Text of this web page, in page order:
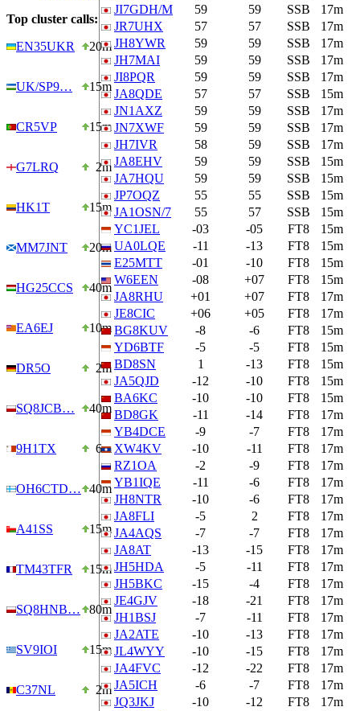
Top cluster calls:
EN35UKR
20m
UK/SP9… 15m
CR5VP 15m
G7LRQ 2m
HK1T 15m
MM7JNT 20m
HG25CCS 40m
EA6EJ 10m
DR5O 2m
SQ8JCB… 40m
9H1TX 6m
OH6CTD… 40m
A41SS 15m
TM43TFR 15m
SQ8HNB… 80m
SV9IOI 15m
C37NL 2m
JI7GDH/M
59 59 SSB
17m
JR7UHX
57 57 SSB
17m
JH8YWR
59 59 SSB
17m
JH7MAI
59 59 SSB
17m
JI8PQR
59 59 SSB
17m
JA8QDE
57 57 SSB
15m
JN1AXZ
59 59 SSB
17m
JN7XWF
59 59 SSB
17m
JH7IVR
58 59 SSB
17m
JA8EHV
59 59 SSB
15m
JA7HQU
59 59 SSB
15m
JP7OQZ
55 55 SSB
15m
JA1OSN/7
55 57 SSB
15m
YC1JEL
-03 -05 FT8
15m
UA0LQE
-11 -13 FT8
15m
E25MTT
-01 -10 FT8
15m
W6EEN
-08 +07 FT8
15m
JA8RHU
+01 +07 FT8
17m
JE8CIC
+06 +05 FT8
17m
BG8KUV
-8 -6 FT8
15m
YD6BTF
-5 -5 FT8
15m
BD8SN
1 -13 FT8
15m
JA5QJD
-12 -10 FT8
15m
BA6KC
-10 -10 FT8
15m
BD8GK
-11 -14 FT8
17m
YB4DCE
-9 -7 FT8
17m
XW4KV
-10 -11 FT8
17m
RZ1OA
-2 -9 FT8
17m
YB1IQE
-11 -6 FT8
17m
JH8NTR
-10 -6 FT8
17m
JA8FLI
-5 2 FT8
17m
JA4AQS
-7 -7 FT8
17m
JA8AT
-13 -15 FT8
17m
JH5HDA
-5 -11 FT8
17m
JH5BKC
-15 -4 FT8
17m
JE4GJV
-18 -21 FT8
17m
JH1BSJ
-7 -11 FT8
17m
JA2ATE
-10 -13 FT8
17m
JL4WYY
-10 -15 FT8
17m
JA4FVC
-12 -22 FT8
17m
JA5ICH
-6 -7 FT8
17m
JQ3JKJ
-10 -12 FT8
17m